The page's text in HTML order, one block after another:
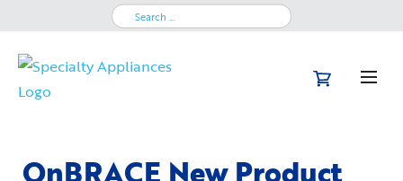
Search
OnBRACE New Product